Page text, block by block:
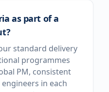
as part of a
standard delivery
programmes
PM, consistent
in each